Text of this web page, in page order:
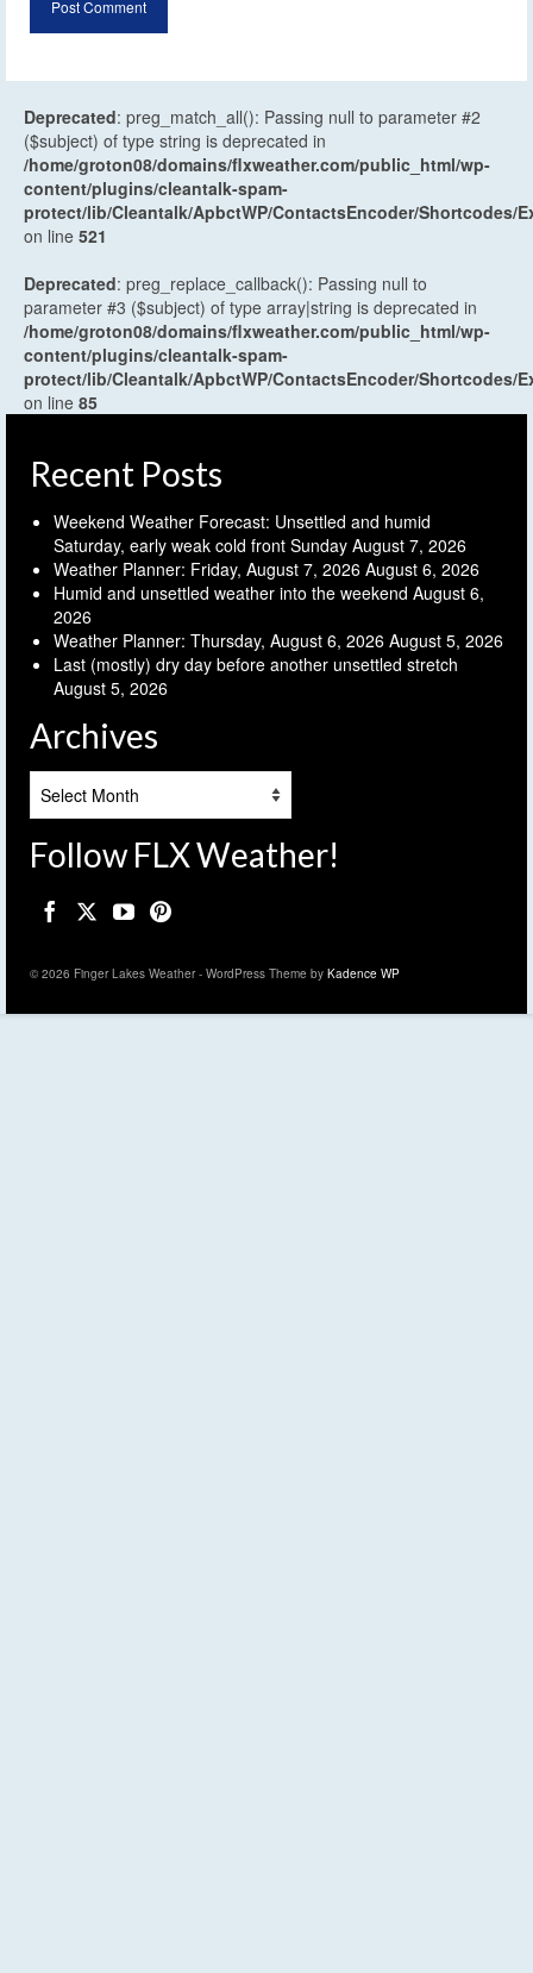
Deprecated: preg_match_all(): Passing null to parameter #2
($subject) of type string is deprecated in
/home/groton08/domains/flxweather.com/public_html/wp-
content/plugins/cleantalk-spam-
protect/lib/Cleantalk/ApbctWP/ContactsEncoder/Shortcodes/
on line 521
Deprecated: preg_replace_callback(): Passing null to
parameter #3 ($subject) of type array|string is deprecated in
/home/groton08/domains/flxweather.com/public_html/wp-
content/plugins/cleantalk-spam-
protect/lib/Cleantalk/ApbctWP/ContactsEncoder/Shortcodes/
on line 85
Recent Posts
Weekend Weather Forecast: Unsettled and humid
Saturday, early weak cold front Sunday August 7, 2026
Weather Planner: Friday, August 7, 2026 August 6, 2026
Humid and unsettled weather into the weekend August 6,
2026
Weather Planner: Thursday, August 6, 2026 August 5, 2026
Last (mostly) dry day before another unsettled stretch
August 5, 2026
Archives
Follow FLX Weather!
© 2026 Finger Lakes Weather - WordPress Theme by Kadence WP